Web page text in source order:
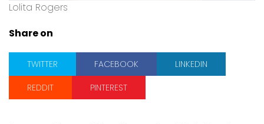
Lolita Rogers
Share on
TWITTER FACEBOOK
LINKEDIN
REDDIT
PINTEREST